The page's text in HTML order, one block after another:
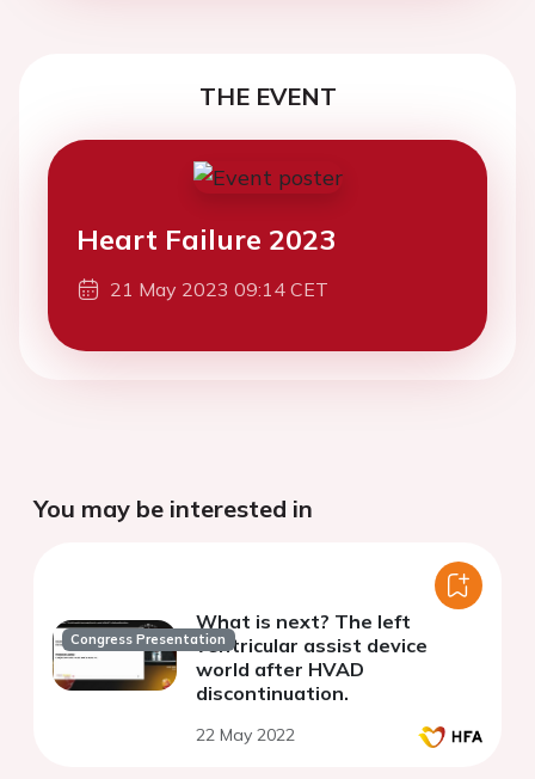
THE EVENT
Heart Failure 2023
21 May 2023 09:14 CET
You may be interested in
Congress Presentation
What is next? The left
ventricular assist device
world after HVAD
discontinuation.
22 May 2022